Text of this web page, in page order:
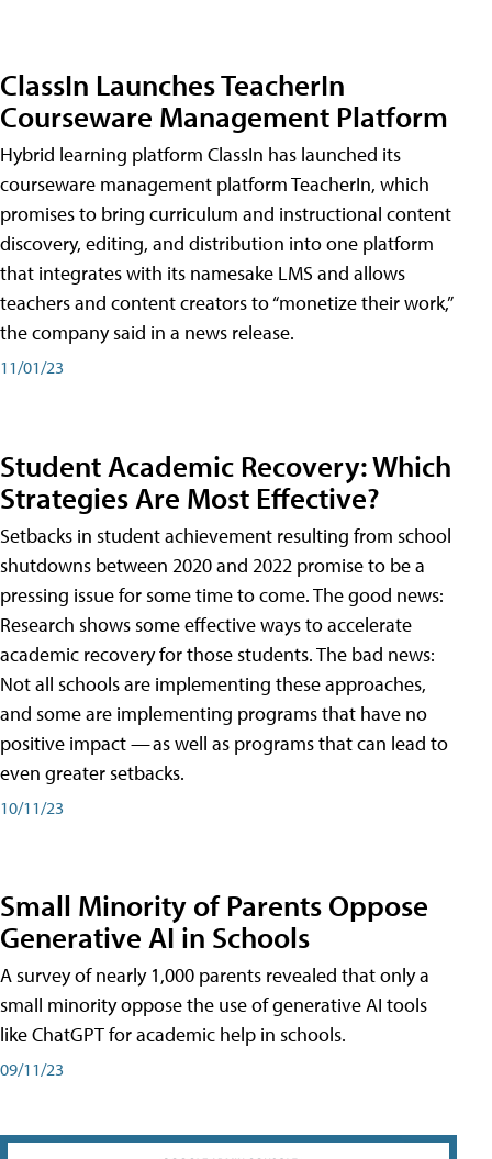
ClassIn Launches TeacherIn
Courseware Management Platform
Hybrid learning platform ClassIn has launched its
courseware management platform TeacherIn, which
promises to bring curriculum and instructional content
discovery, editing, and distribution into one platform
that integrates with its namesake LMS and allows
teachers and content creators to “monetize their work,”
the company said in a news release.
11/01/23
Student Academic Recovery: Which
Strategies Are Most Effective?
Setbacks in student achievement resulting from school
shutdowns between 2020 and 2022 promise to be a
pressing issue for some time to come. The good news:
Research shows some effective ways to accelerate
academic recovery for those students. The bad news:
Not all schools are implementing these approaches,
and some are implementing programs that have no
positive impact — as well as programs that can lead to
even greater setbacks.
10/11/23
Small Minority of Parents Oppose
Generative AI in Schools
A survey of nearly 1,000 parents revealed that only a
small minority oppose the use of generative AI tools
like ChatGPT for academic help in schools.
09/11/23